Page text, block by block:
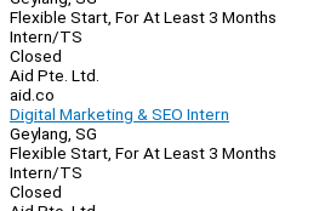
Flexible Start, For At Least 3 Months
Intern/TS
Closed
Aid Pte. Ltd.
aid.co
Digital Marketing & SEO Intern
Geylang, SG
Flexible Start, For At Least 3 Months
Intern/TS
Closed